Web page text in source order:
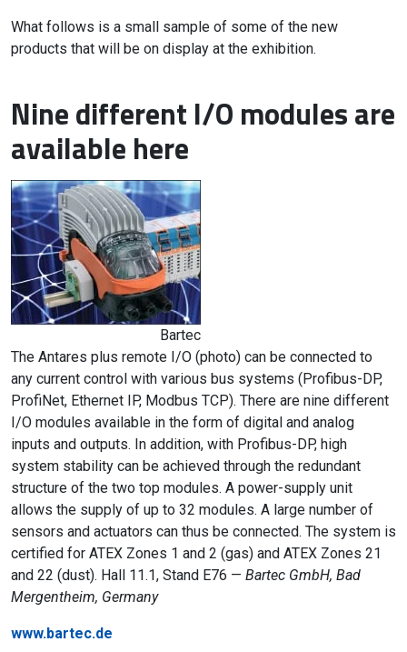
What follows is a small sample of some of the new
products that will be on display at the exhibition.
Nine different I/O modules are
available here
Bartec
The Antares plus remote I/O (photo) can be connected to
any current control with various bus systems (Profibus-DP,
ProfiNet, Ethernet IP, Modbus TCP). There are nine different
I/O modules available in the form of digital and analog
inputs and outputs. In addition, with Profibus-DP, high
system stability can be achieved through the redundant
structure of the two top modules. A power-supply unit
allows the supply of up to 32 modules. A large number of
sensors and actuators can thus be connected. The system is
certified for ATEX Zones 1 and 2 (gas) and ATEX Zones 21
and 22 (dust). Hall 11.1, Stand E76 — Bartec GmbH, Bad
Mergentheim, Germany
www.bartec.de